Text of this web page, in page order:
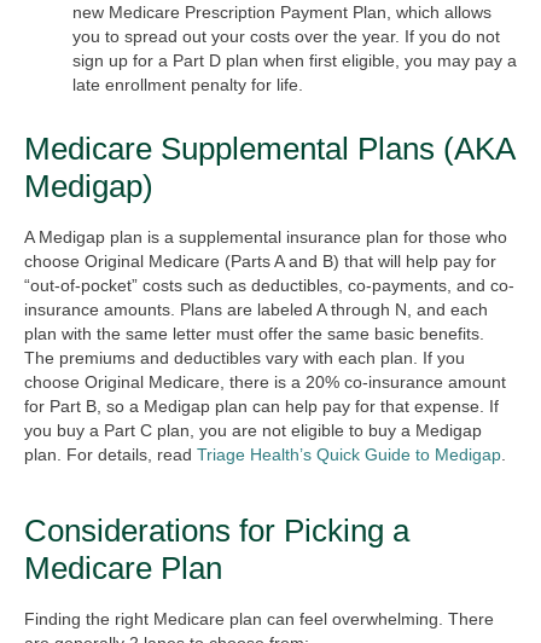
new Medicare Prescription Payment Plan, which allows
you to spread out your costs over the year. If you do not
sign up for a Part D plan when first eligible, you may pay a
late enrollment penalty for life.
Medicare Supplemental Plans (AKA
Medigap)
A Medigap plan is a supplemental insurance plan for those who
choose Original Medicare (Parts A and B) that will help pay for
“out-of-pocket” costs such as deductibles, co-payments, and co-
insurance amounts. Plans are labeled A through N, and each
plan with the same letter must offer the same basic benefits.
The premiums and deductibles vary with each plan. If you
choose Original Medicare, there is a 20% co-insurance amount
for Part B, so a Medigap plan can help pay for that expense. If
you buy a Part C plan, you are not eligible to buy a Medigap
plan. For details, read Triage Health’s Quick Guide to Medigap
Considerations for Picking a
Medicare Plan
Finding the right Medicare plan can feel overwhelming. There